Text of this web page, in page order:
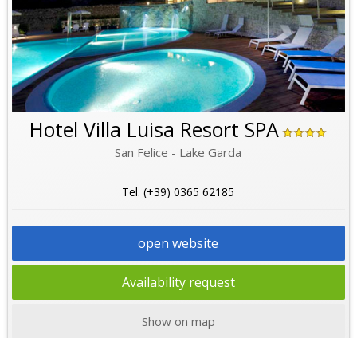
Hotel Villa Luisa Resort SPA
San Felice - Lake Garda
Tel. (+39) 0365 62185
open website
Availability request
Show on map